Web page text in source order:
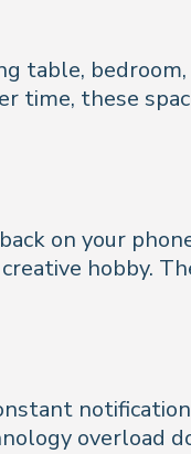
table, bedroom,
time, these
on your
hobby.
overload